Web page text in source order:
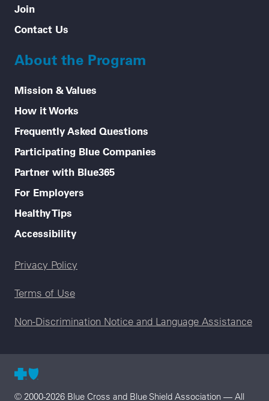
Join
Contact Us
About the Program
Mission & Values
How it Works
Frequently Asked Questions
Participating Blue Companies
Partner with Blue365
For Employers
Healthy Tips
Accessibility
Legal menu
Privacy Policy
Terms of Use
Non-Discrimination Notice and Language Assistance
© 2000-2026 Blue Cross and Blue Shield Association — All